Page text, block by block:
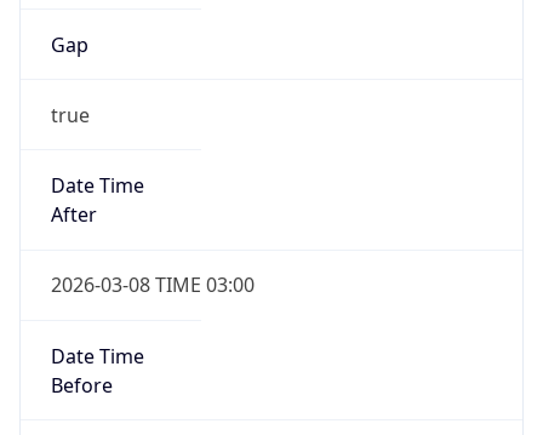
Gap
true
Date Time
After
2026-03-08 TIME 03:00
Date Time
Before